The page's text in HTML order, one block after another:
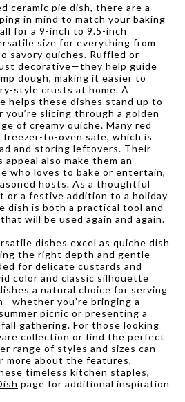
ceramic pie dish, there are a
in mind to match your baking
for a 9-inch to 9.5-inch
size for everything from
savory quiches. Ruffled or
decorative—they help guide
dough, making it easier to
style crusts at home. A
helps these dishes stand up to
slicing through a golden
of creamy quiche. Many red
freezer-to-oven safe, which is
and storing leftovers. Their
also make them an
who loves to bake or entertain,
hosts. As a thoughtful
or a festive addition to a holiday
dish is both a practical tool and
will be used again and again.
dishes excel as quiche dish
the right depth and gentle
for delicate custards and
color and classic silhouette
a natural choice for serving
you’re bringing a
picnic or presenting a
gathering. For those looking
collection or find the perfect
range of styles and sizes can
more about the features,
timeless kitchen staples,
page for additional inspiration